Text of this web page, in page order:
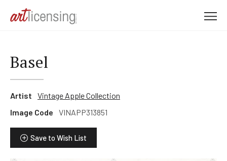
Basel
Artist
Vintage Apple Collection
Image Code
VINAPP313851
Save to Wish List